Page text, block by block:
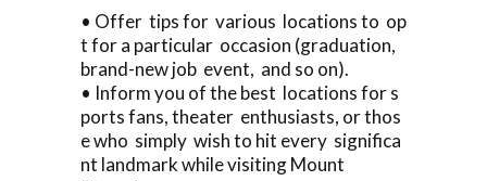
• Offer tips for various locations to op
t for a particular occasion (graduation,
brand-new job event, and so on).
• Inform you of the best locations for s
ports fans, theater enthusiasts, or thos
e who simply wish to hit every significa
nt landmark while visiting Mount